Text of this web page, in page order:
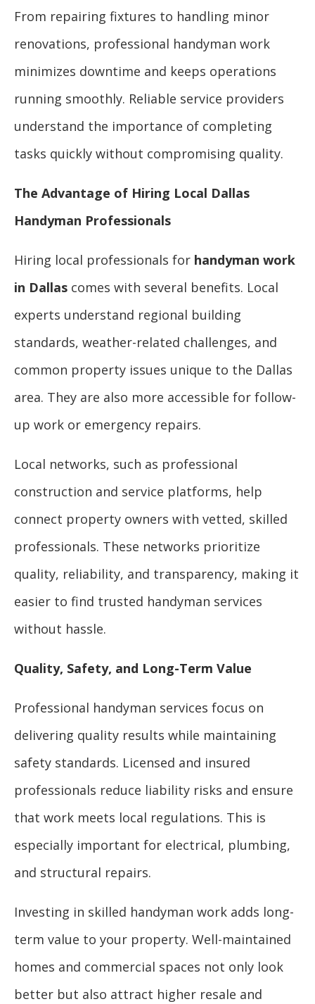
From repairing fixtures to handling minor
renovations, professional handyman work
minimizes downtime and keeps operations
running smoothly. Reliable service providers
understand the importance of completing
tasks quickly without compromising quality.
The Advantage of Hiring Local Dallas
Handyman Professionals
Hiring local professionals for handyman work
in Dallas comes with several benefits. Local
experts understand regional building
standards, weather-related challenges, and
common property issues unique to the Dallas
area. They are also more accessible for follow-
up work or emergency repairs.
Local networks, such as professional
construction and service platforms, help
connect property owners with vetted, skilled
professionals. These networks prioritize
quality, reliability, and transparency, making it
easier to find trusted handyman services
without hassle.
Quality, Safety, and Long-Term Value
Professional handyman services focus on
delivering quality results while maintaining
safety standards. Licensed and insured
professionals reduce liability risks and ensure
that work meets local regulations. This is
especially important for electrical, plumbing,
and structural repairs.
Investing in skilled handyman work adds long-
term value to your property. Well-maintained
homes and commercial spaces not only look
better but also attract higher resale and